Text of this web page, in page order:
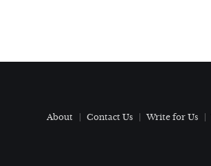
About Contact Us Write for Us